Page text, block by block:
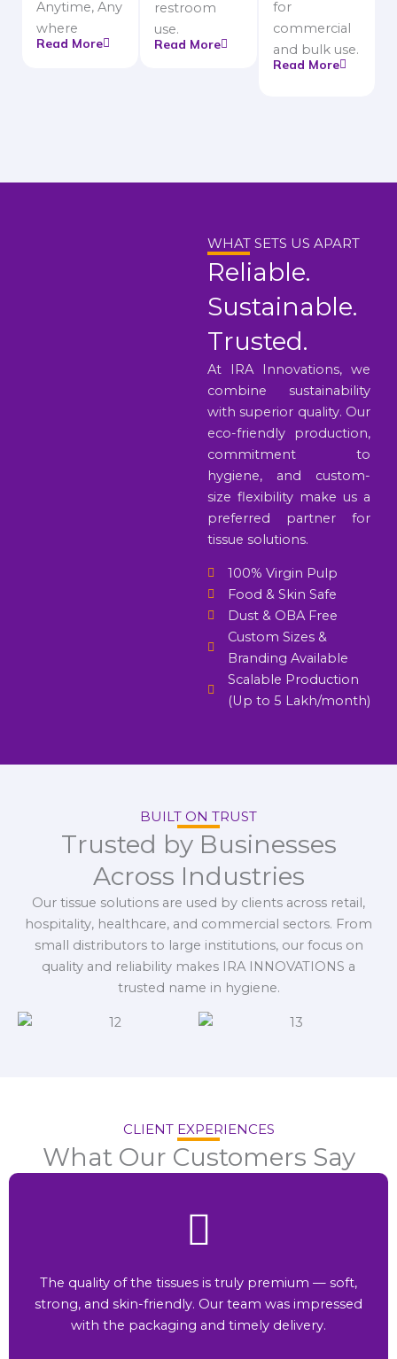
Anytime, Any
where
Read More
restroom
use.
Read More
for
commercial
and bulk use.
Read More
WHAT SETS US APART
Reliable.
Sustainable.
Trusted.
At IRA Innovations, we
combine sustainability
with superior quality. Our
eco-friendly production,
commitment to
hygiene, and custom-
size flexibility make us a
preferred partner for
tissue solutions.
100% Virgin Pulp
Food & Skin Safe
Dust & OBA Free
Custom Sizes &
Branding Available
Scalable Production
(Up to 5 Lakh/month)
BUILT ON TRUST
Trusted by Businesses
Across Industries
Our tissue solutions are used by clients across retail,
hospitality, healthcare, and commercial sectors. From
small distributors to large institutions, our focus on
quality and reliability makes IRA INNOVATIONS a
trusted name in hygiene.
CLIENT EXPERIENCES
What Our Customers Say
The quality of the tissues is truly premium — soft,
strong, and skin-friendly. Our team was impressed
with the packaging and timely delivery.